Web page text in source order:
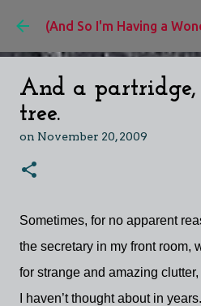
Skip to main
And a
tree.
on November 20, 2009
Sometimes, for no apparent
the secretary in my front room,
for strange and amazing
I haven’t thought about in years.